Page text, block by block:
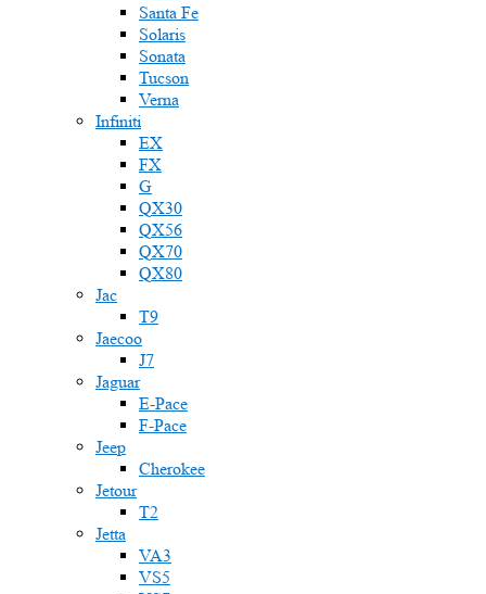
Santa Fe
Solaris
Sonata
Tucson
Verna
Infiniti
EX
FX
G
QX30
QX56
QX70
QX80
Jac
T9
Jaecoo
J7
Jaguar
E-Pace
F-Pace
Jeep
Cherokee
Jetour
T2
Jetta
VA3
VS5